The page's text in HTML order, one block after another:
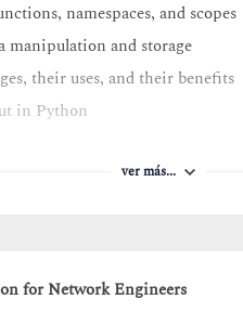
namespaces, and scopes
manipulation and storage
their uses, and their benefits
in Python
ver más...
for Network Engineers